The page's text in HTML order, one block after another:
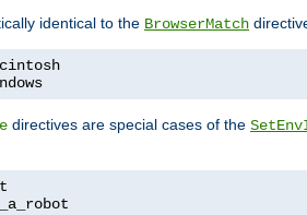
identical to the BrowserMatch
directives are special cases of the